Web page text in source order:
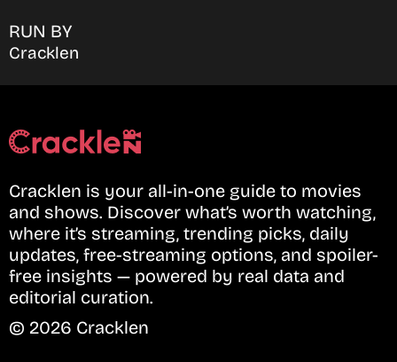
RUN BY
Cracklen
Cracklen is your all-in-one guide to movies
and shows. Discover what’s worth watching,
where it’s streaming, trending picks, daily
updates, free-streaming options, and spoiler-
free insights — powered by real data and
editorial curation.
© 2026 Cracklen